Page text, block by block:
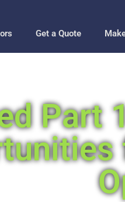
Get a Quote
Part